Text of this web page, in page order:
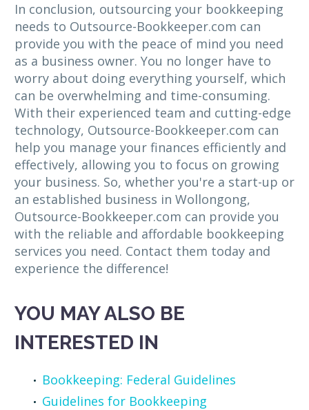
In conclusion, outsourcing your bookkeeping
needs to Outsource-Bookkeeper.com can
provide you with the peace of mind you need
as a business owner. You no longer have to
worry about doing everything yourself, which
can be overwhelming and time-consuming.
With their experienced team and cutting-edge
technology, Outsource-Bookkeeper.com can
help you manage your finances efficiently and
effectively, allowing you to focus on growing
your business. So, whether you're a start-up or
an established business in Wollongong,
Outsource-Bookkeeper.com can provide you
with the reliable and affordable bookkeeping
services you need. Contact them today and
experience the difference!
YOU MAY ALSO BE
INTERESTED IN
Bookkeeping: Federal Guidelines
Guidelines for Bookkeeping